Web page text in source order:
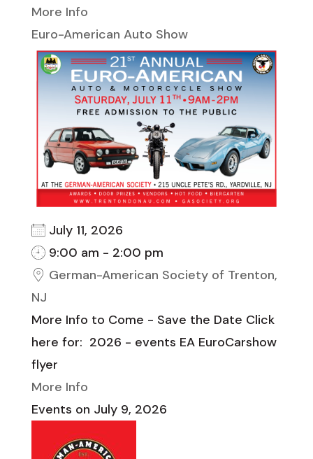
More Info
Euro-American Auto Show
July 11, 2026
9:00 am - 2:00 pm
German-American Society of Trenton,
NJ
More Info to Come - Save the Date Click
here for: 2026 - events EA EuroCarshow
flyer
More Info
Events on July 9, 2026